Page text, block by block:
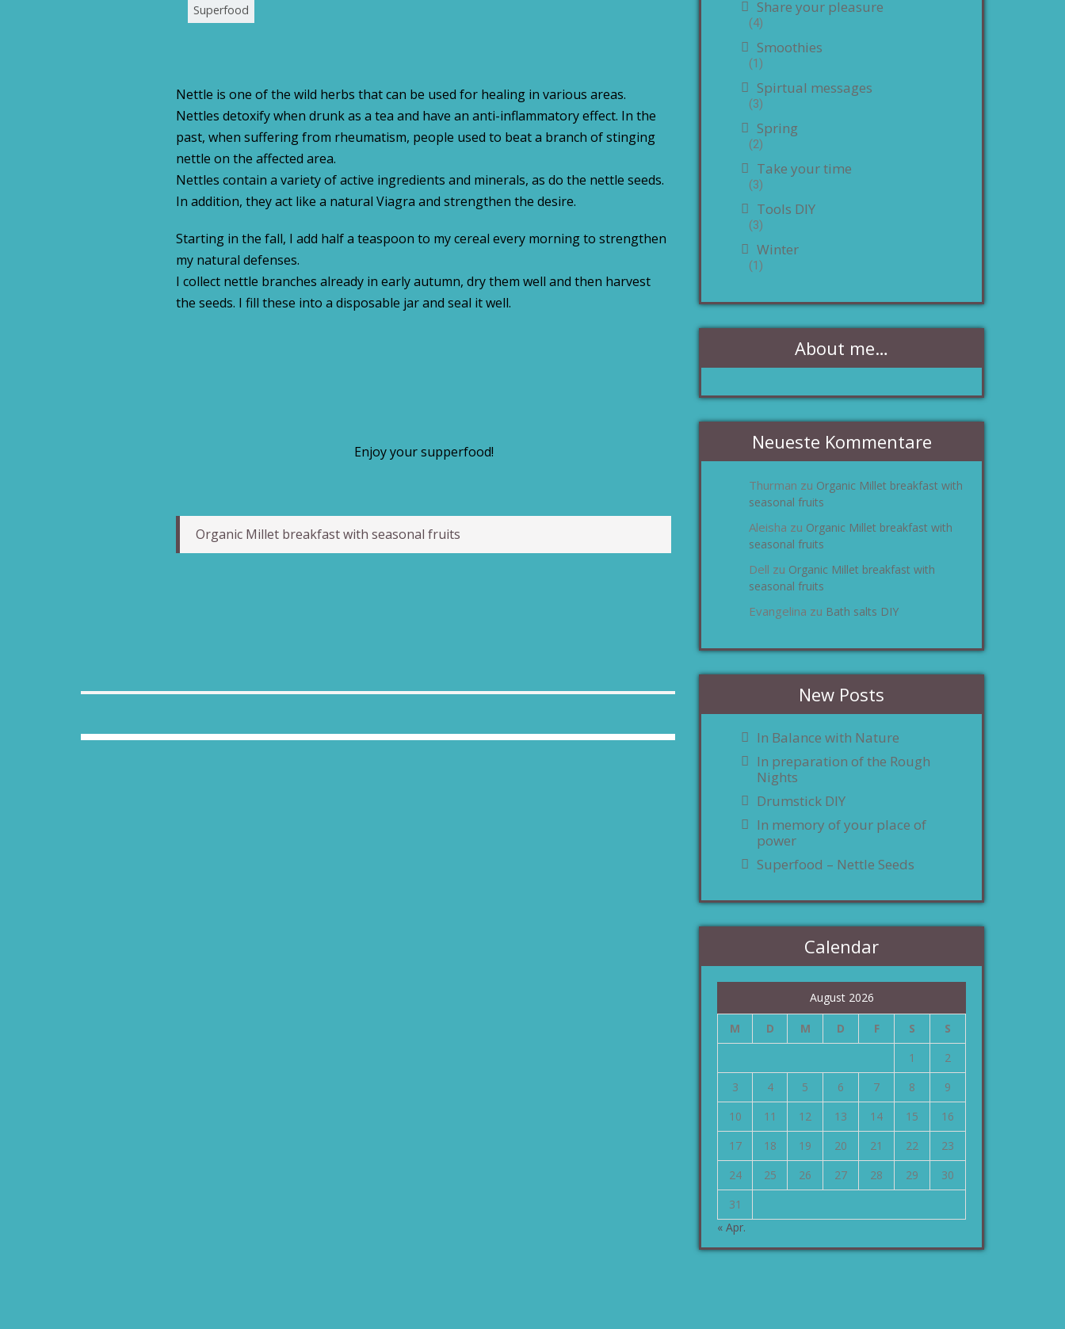
Superfood
Nettle is one of the wild herbs that can be used for healing in various areas.
Nettles detoxify when drunk as a tea and have an anti-inflammatory effect. In the
past, when suffering from rheumatism, people used to beat a branch of stinging
nettle on the affected area.
Nettles contain a variety of active ingredients and minerals, as do the nettle seeds.
In addition, they act like a natural Viagra and strengthen the desire.
Starting in the fall, I add half a teaspoon to my cereal every morning to strengthen
my natural defenses.
I collect nettle branches already in early autumn, dry them well and then harvest
the seeds. I fill these into a disposable jar and seal it well.
Enjoy your supperfood!
Organic Millet breakfast with seasonal fruits
Share your pleasure
(4)
Smoothies
(1)
Spirtual messages
(3)
Spring
(2)
Take your time
(3)
Tools DIY
(3)
Winter
(1)
About me…
Neueste Kommentare
Thurman zu Organic Millet breakfast with
seasonal fruits
Aleisha zu Organic Millet breakfast with
seasonal fruits
Dell zu Organic Millet breakfast with
seasonal fruits
Evangelina zu Bath salts DIY
New Posts
In Balance with Nature
In preparation of the Rough
Nights
Drumstick DIY
In memory of your place of
power
Superfood – Nettle Seeds
Calendar
August 2026
M D M D F S
S
1
2
3
4 5 6 7 8
9
10
11 12 13 14 15
16
17
18 19 20 21 22
23
24
25 26 27 28 29
30
31
« Apr.